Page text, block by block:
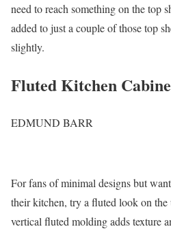
need to reach something on the top
added to just a couple of those top
slightly.
Fluted Kitchen
EDMUND BARR
For fans of minimal designs but
their kitchen, try a fluted look on
vertical fluted molding adds texture